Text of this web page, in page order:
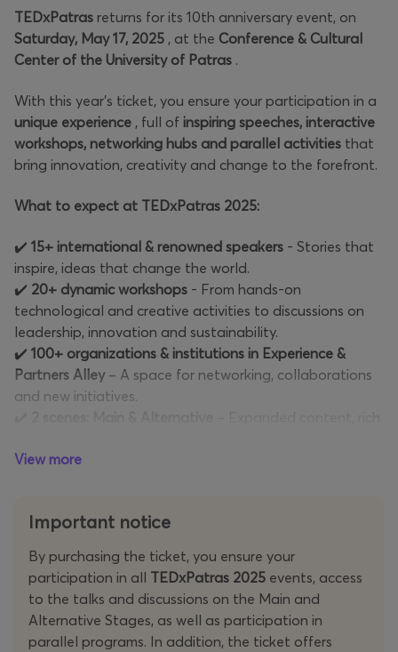
TEDxPatras returns for its 10th anniversary event, on
Saturday, May 17, 2025 , at the Conference & Cultural
Center of the University of Patras .
With this year's ticket, you ensure your participation in a
unique experience , full of inspiring speeches, interactive
workshops, networking hubs and parallel activities that
bring innovation, creativity and change to the forefront.
What to expect at TEDxPatras 2025:
✔️ 15+ international & renowned speakers - Stories that
inspire, ideas that change the world.
✔️ 20+ dynamic workshops - From hands-on
technological and creative activities to discussions on
leadership, innovation and sustainability.
✔️ 100+ organizations & institutions in Experience &
Partners Alley– A space for networking, collaborations
and new initiatives.
✔️Live performances & interactive experiences
✔️Networking events & thematic meetings
innovators in the field.
✔️Surprise moments & anniversary events – We are
celebrating 10 years with special surprises and
flashbacks to the journey of TEDxPatras!
View more
Important notice
By purchasing the ticket, you ensure your
participation in all TEDxPatras 2025 events, access
to the talks and discussions on the Main and
Alternative Stages, as well as participation in
parallel programs. In addition, the ticket offers